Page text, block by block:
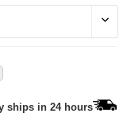
ships in 24 hours